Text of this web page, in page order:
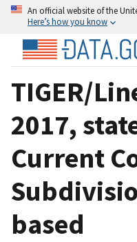
An official website of the
Here’s how you know
TIGER/
2017,
Current
based